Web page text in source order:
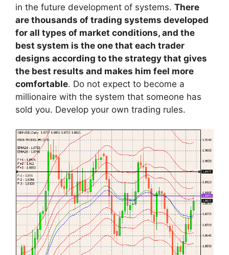
in the future development of systems. There
are thousands of trading systems developed
for all types of market conditions, and the
best system is the one that each trader
designs according to the strategy that gives
the best results and makes him feel more
comfortable. Do not expect to become a
millionaire with the system that someone has
sold you. Develop your own trading rules.